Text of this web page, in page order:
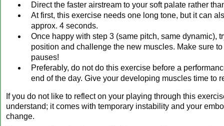
Direct the faster airstream to your soft palate rather
At first, this exercise needs one long tone, but it can
approx. 4 seconds.
Once happy with step 3 (same pitch, same dynamic),
position and challenge the new muscles. Make sure
pauses!
Preferably, do not do this exercise before a
end of the day. Give your developing muscles time to
If you do not like to reflect on your playing through this
understand; it comes with temporary instability and your
change.